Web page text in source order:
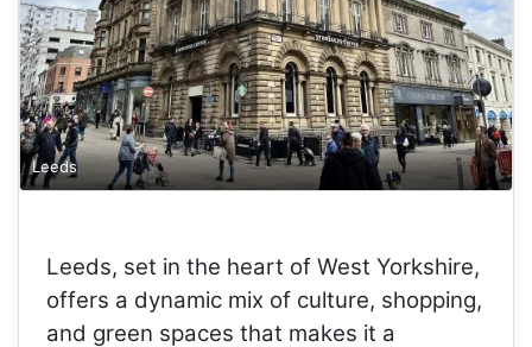
Leeds
Leeds, set in the heart of West Yorkshire,
offers a dynamic mix of culture, shopping,
and green spaces that makes it a